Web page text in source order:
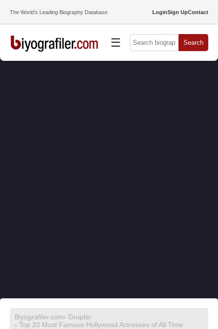
The World’s Leading Biography Database LoginSign UpContact
☰ Search
Biyografiler.com› Gruplar
› Top 20 Most Famous Hollywood Actresses of All Time